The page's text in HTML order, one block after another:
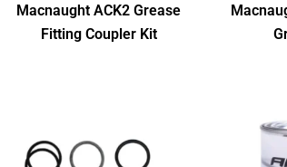
Macnaught ACK2 Grease
Fitting Coupler Kit